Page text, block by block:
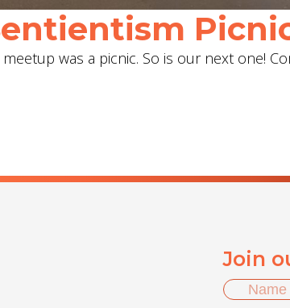
was a picnic. So is our next one!
Join